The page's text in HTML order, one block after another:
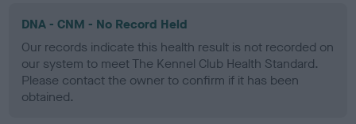
DNA - CNM - No Record Held
Our records indicate this health result is not recorded on
our system to meet The Kennel Club Health Standard.
Please contact the owner to confirm if it has been
obtained.